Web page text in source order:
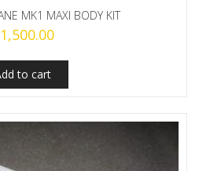
MK1 MAXI BODY KIT
1,500.00
to cart